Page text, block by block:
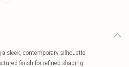
sleek, contemporary silhouette
finish for refined shaping